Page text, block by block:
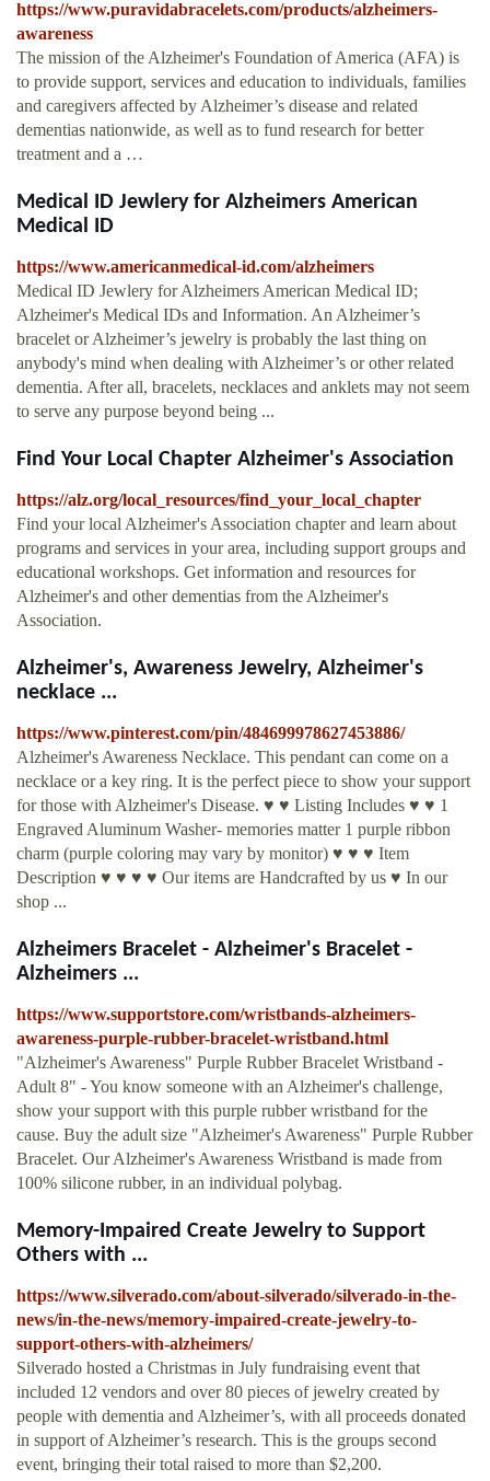
https://www.puravidabracelets.com/products/alzheimers-
awareness
The mission of the Alzheimer's Foundation of America (AFA) is
to provide support, services and education to individuals, families
and caregivers affected by Alzheimer’s disease and related
dementias nationwide, as well as to fund research for better
treatment and a …
Medical ID Jewlery for Alzheimers American
Medical ID
https://www.americanmedical-id.com/alzheimers
Medical ID Jewlery for Alzheimers American Medical ID;
Alzheimer's Medical IDs and Information. An Alzheimer’s
bracelet or Alzheimer’s jewelry is probably the last thing on
anybody's mind when dealing with Alzheimer’s or other related
dementia. After all, bracelets, necklaces and anklets may not seem
to serve any purpose beyond being ...
Find Your Local Chapter Alzheimer's Association
https://alz.org/local_resources/find_your_local_chapter
Find your local Alzheimer's Association chapter and learn about
programs and services in your area, including support groups and
educational workshops. Get information and resources for
Alzheimer's and other dementias from the Alzheimer's
Association.
Alzheimer's, Awareness Jewelry, Alzheimer's
necklace ...
https://www.pinterest.com/pin/484699978627453886/
Alzheimer's Awareness Necklace. This pendant can come on a
necklace or a key ring. It is the perfect piece to show your support
for those with Alzheimer's Disease. ♥ ♥ Listing Includes ♥ ♥ 1
Engraved Aluminum Washer- memories matter 1 purple ribbon
charm (purple coloring may vary by monitor) ♥ ♥ ♥ Item
Description ♥ ♥ ♥ ♥ Our items are Handcrafted by us ♥ In our
shop ...
Alzheimers Bracelet - Alzheimer's Bracelet -
Alzheimers ...
https://www.supportstore.com/wristbands-alzheimers-
awareness-purple-rubber-bracelet-wristband.html
"Alzheimer's Awareness" Purple Rubber Bracelet Wristband -
Adult 8" - You know someone with an Alzheimer's challenge,
show your support with this purple rubber wristband for the
cause. Buy the adult size "Alzheimer's Awareness" Purple Rubber
Bracelet. Our Alzheimer's Awareness Wristband is made from
100% silicone rubber, in an individual polybag.
Memory-Impaired Create Jewelry to Support
Others with ...
https://www.silverado.com/about-silverado/silverado-in-the-
news/in-the-news/memory-impaired-create-jewelry-to-
support-others-with-alzheimers/
Silverado hosted a Christmas in July fundraising event that
included 12 vendors and over 80 pieces of jewelry created by
people with dementia and Alzheimer’s, with all proceeds donated
in support of Alzheimer’s research. This is the groups second
event, bringing their total raised to more than $2,200.